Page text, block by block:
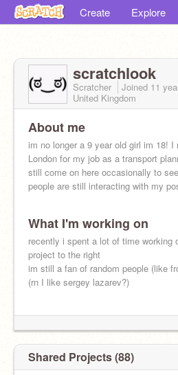
Create Explore
scratchlook
Scratcher Joined 11
United Kingdom
About me
im no longer a 9 year old girl im 18! I
London for my job as a transport
still come on here occasionally to
people are still interacting with my
What I'm working on
recently i spent a lot of time working
project to the right
im still a fan of random people (like
(rn I like sergey lazarev?)
Shared Projects (88)